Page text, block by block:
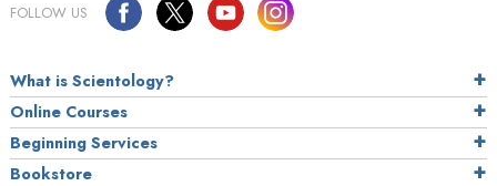
FOLLOW US
What is Scientology?
Online Courses
Beginning Services
Bookstore